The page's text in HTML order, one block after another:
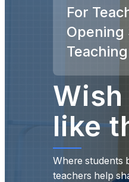
For
Opening
like
Where students
teachers help